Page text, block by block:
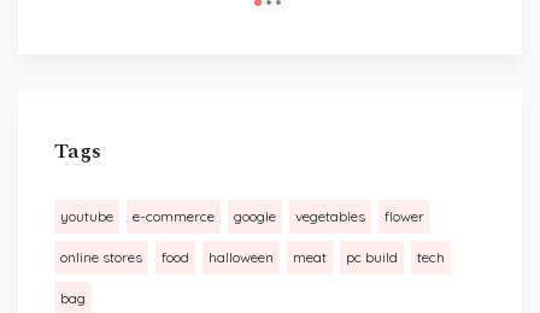
Tags
youtube e-commerce google vegetables flower
online stores food halloween meat pc build tech
bag